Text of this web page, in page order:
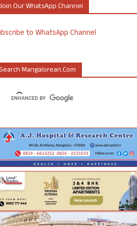
Our WhatsApp Channel
to WhatsApp Channel
Mangalorean.com